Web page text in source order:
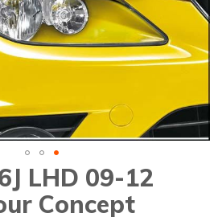
LHD 09-12
Concept